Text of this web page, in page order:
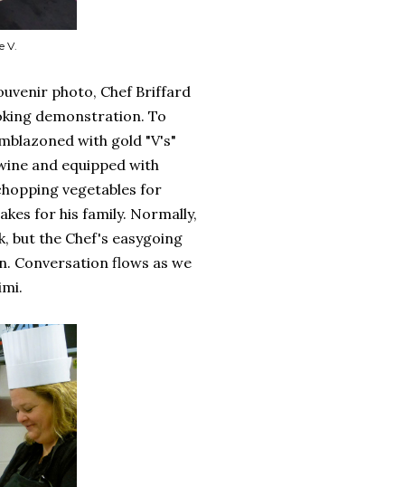
V.
photo, Chef Briffard
demonstration. To
with gold "V's"
and equipped with
vegetables for
for his family. Normally,
but the Chef's easygoing
Conversation flows as we